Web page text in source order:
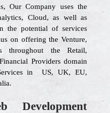
Our Company uses the
Cloud, as well as
the potential of services
on offering the Venture,
throughout the Retail,
Providers domain
in US, UK, EU,
Development